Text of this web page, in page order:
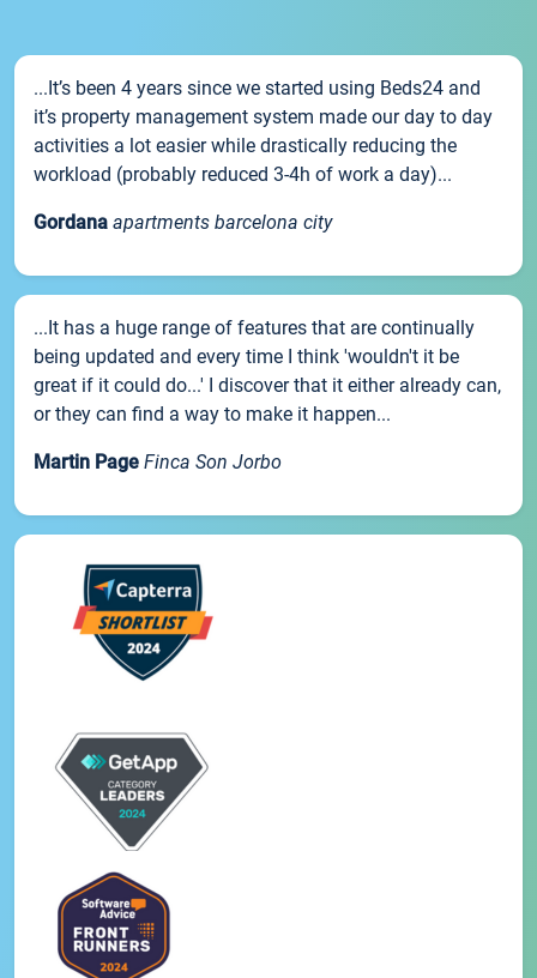
...It’s been 4 years since we started using Beds24 and
it’s property management system made our day to day
activities a lot easier while drastically reducing the
workload (probably reduced 3-4h of work a day)...
Gordana apartments barcelona city
...It has a huge range of features that are continually
being updated and every time I think 'wouldn't it be
great if it could do...' I discover that it either already can,
or they can find a way to make it happen...
Martin Page Finca Son Jorbo